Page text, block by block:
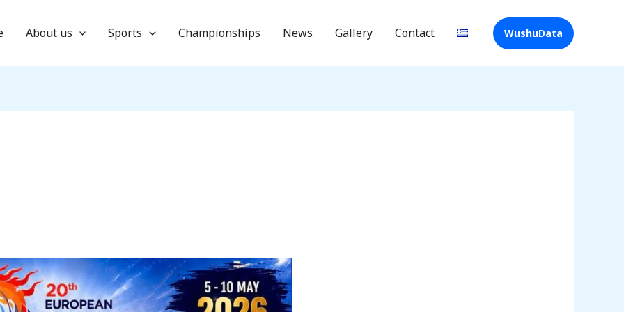
About us Sports Championships News Gallery Contact WushuData